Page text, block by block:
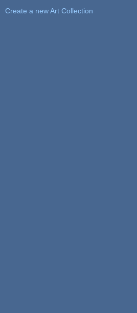
Create a new Art Collection